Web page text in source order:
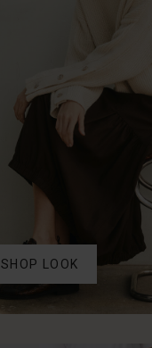
SHOP LOOK